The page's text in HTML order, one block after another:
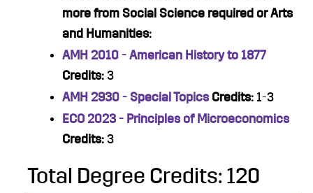
more from Social Science required or Arts
and Humanities:
AMH 2010 - American History to 1877
Credits: 3
AMH 2930 - Special Topics Credits: 1-3
ECO 2023 - Principles of Microeconomics
Credits: 3
Total Degree Credits: 120